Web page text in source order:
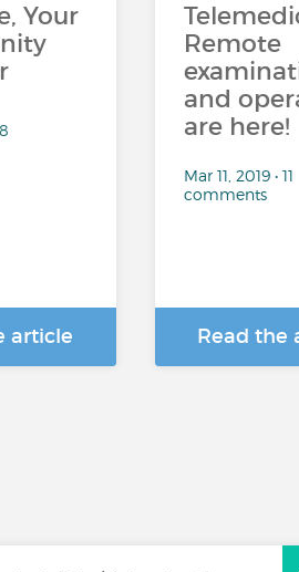
Your
article
Remote
and
are here!
Mar 11, 2019 • 11
comments
Read the